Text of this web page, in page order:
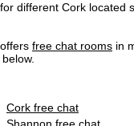
different Cork located
free chat rooms in
Cork free chat